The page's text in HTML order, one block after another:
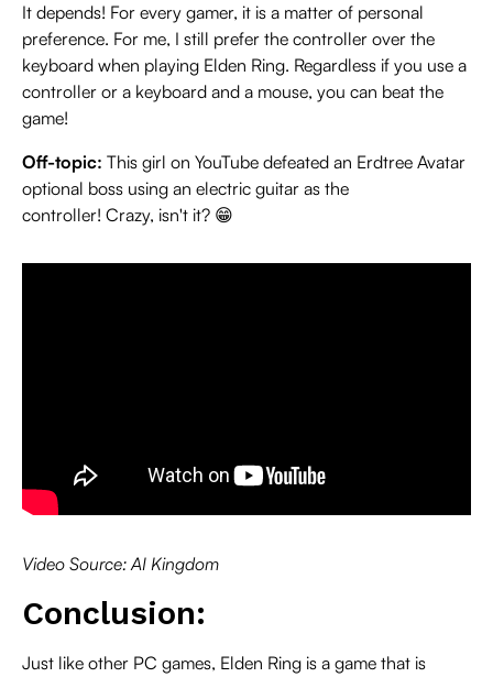
It depends! For every gamer, it is a matter of personal
preference. For me, I still prefer the controller over the
keyboard when playing Elden Ring. Regardless if you use a
controller or a keyboard and a mouse, you can beat the
game!
Off-topic: This girl on YouTube defeated an Erdtree Avatar
optional boss using an electric guitar as the
controller! Crazy, isn't it? 😁
Video Source: AI Kingdom
Conclusion:
Just like other PC games, Elden Ring is a game that is